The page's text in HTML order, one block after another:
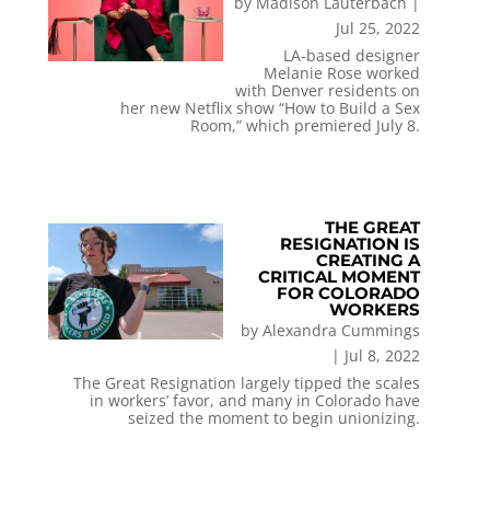
Jul 25, 2022
LA-based designer
Melanie Rose worked
with Denver residents on
her new Netflix show “How to Build a Sex
Room,” which premiered July 8.
THE GREAT
RESIGNATION IS
CREATING A
CRITICAL MOMENT
FOR COLORADO
WORKERS
byAlexandra Cummings
| Jul 8, 2022
The Great Resignation largely tipped the scales
in workers’ favor, and many in Colorado have
seized the moment to begin unionizing.